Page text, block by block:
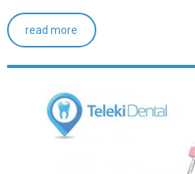
read more